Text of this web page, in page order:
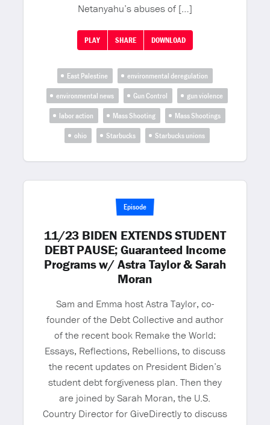
Netanyahu’s abuses of […]
PLAY SHARE DOWNLOAD
East Palestine
environmental deregulation
environmental news
Gun Control
gun violence
labor action
Mass Shooting
Mass Shootings
ohio
Starbucks Starbucks unions
Episode
11/23 BIDEN EXTENDS STUDENT
DEBT PAUSE; Guaranteed Income
Programs w/ Astra Taylor & Sarah
Moran
Sam and Emma host Astra Taylor, co-
founder of the Debt Collective and author
of the recent book Remake the World:
Essays, Reflections, Rebellions, to discuss
the recent updates on President Biden’s
student debt forgiveness plan. Then they
are joined by Sarah Moran, the U.S.
Country Director for GiveDirectly to discuss